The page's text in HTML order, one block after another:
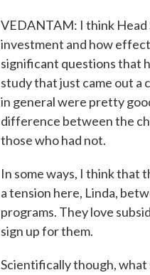
VEDANTAM: I think
investment and how
significant questions that
study that just came out a
in general were pretty
difference between the
those who had not.
In some ways, I think that
a tension here, Linda,
programs. They love
sign up for them.
Scientifically though,